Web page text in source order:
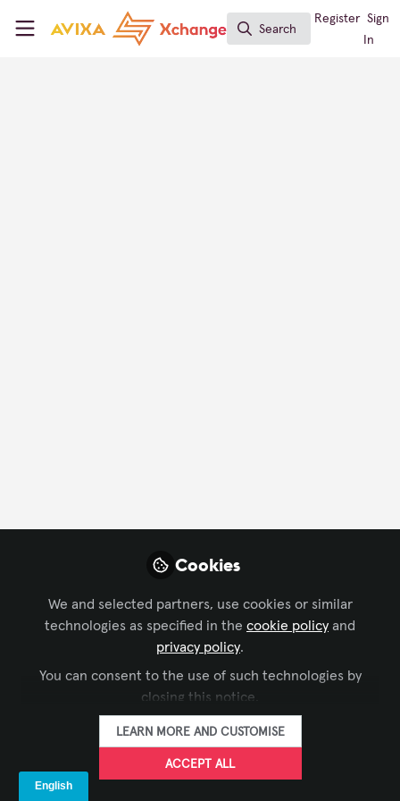
Skip to main content
AVIXA Xchange
Search
Search
Register Sign
In
Cookies
We and selected partners, use cookies or similar
technologies as specified in the cookie policy and
privacy policy.
You can consent to the use of such technologies by
closing this notice.
LEARN MORE AND CUSTOMISE
ACCEPT ALL